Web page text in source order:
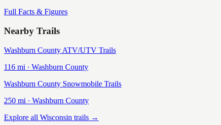
Full Facts & Figures
Nearby Trails
Washburn County ATV/UTV Trails
116 mi · Washburn County
Washburn County Snowmobile Trails
250 mi · Washburn County
Explore all Wisconsin trails →